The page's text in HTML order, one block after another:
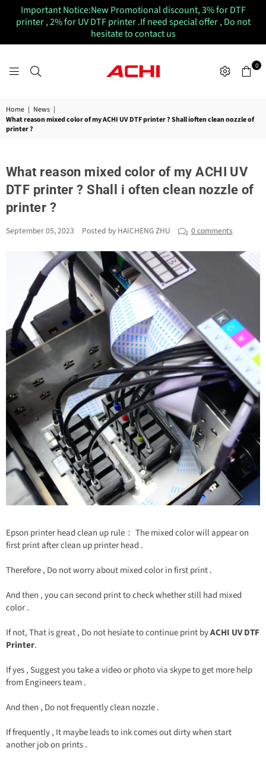
Important Notice:New Promotional discount, 3% for DTF
printer , 2% for UV DTF printer .If need special offer , Do not
hesitate to contact us
ACHIUVDTFPRINTER
0
Home | News |
What reason mixed color of my ACHI UV DTF printer ? Shall ioften clean nozzle of
printer ?
What reason mixed color of my ACHI UV
DTF printer ? Shall i often clean nozzle of
printer ?
September 05, 2023 Posted by HAICHENG ZHU 0 comments
Epson printer head clean up rule： The mixed color will appear on
first print after clean up printer head .
Therefore , Do not worry about mixed color in first print .
And then , you can second print to check whether still had mixed
color .
If not, That is great , Do not hesiate to continue print byACHI UV DTF
Printer.
If yes , Suggest you take a video or photo via skype to get more help
from Engineers team .
And then , Do not frequently clean nozzle .
If frequently , It maybe leads to ink comes out dirty when start
another job on prints .